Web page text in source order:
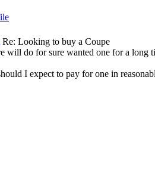
Re: Looking to buy a Coupe
will do for sure wanted one for a long
I expect to pay for one in